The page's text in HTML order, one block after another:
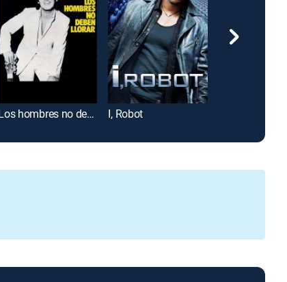
Los hombres no deben llorar I, Robot